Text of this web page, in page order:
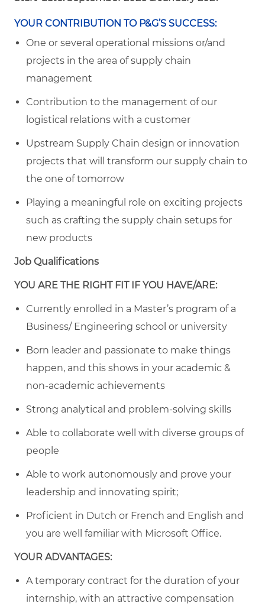
YOUR CONTRIBUTION TO P&G’S SUCCESS:
One or several operational missions or/and
projects in the area of supply chain
management
Contribution to the management of our
logistical relations with a customer
Upstream Supply Chain design or innovation
projects that will transform our supply chain to
the one of tomorrow
Playing a meaningful role on exciting projects
such as crafting the supply chain setups for
new products
Job Qualifications
YOU ARE THE RIGHT FIT IF YOU HAVE/ARE:
Currently enrolled in a Master’s program of a
Business/ Engineering school or university
Born leader and passionate to make things
happen, and this shows in your academic &
non-academic achievements
Strong analytical and problem-solving skills
Able to collaborate well with diverse groups of
people
Able to work autonomously and prove your
leadership and innovating spirit;
Proficient in Dutch or French and English and
you are well familiar with Microsoft Office.
YOUR ADVANTAGES:
A temporary contract for the duration of your
internship, with an attractive compensation